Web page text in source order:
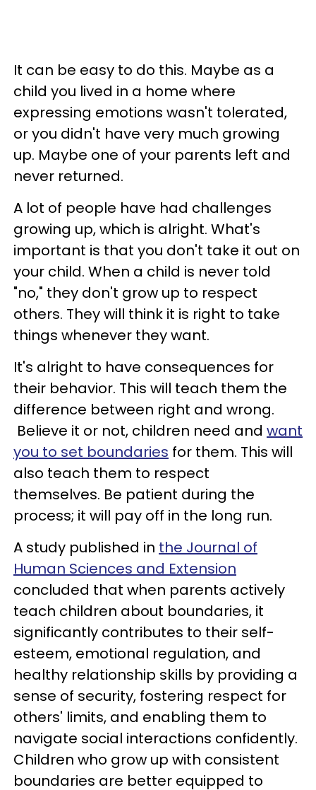
It can be easy to do this. Maybe as a
child you lived in a home where
expressing emotions wasn't tolerated,
or you didn't have very much growing
up. Maybe one of your parents left and
never returned.
A lot of people have had challenges
growing up, which is alright. What's
important is that you don't take it out on
your child. When a child is never told
"no," they don't grow up to respect
others. They will think it is right to take
things whenever they want.
It's alright to have consequences for
their behavior. This will teach them the
difference between right and wrong.
Believe it or not, children need and want
you to set boundaries for them. This will
also teach them to respect
themselves. Be patient during the
process; it will pay off in the long run.
A study published in the Journal of
Human Sciences and Extension
concluded that when parents actively
teach children about boundaries, it
significantly contributes to their self-
esteem, emotional regulation, and
healthy relationship skills by providing a
sense of security, fostering respect for
others' limits, and enabling them to
navigate social interactions confidently.
Children who grow up with consistent
boundaries are better equipped to